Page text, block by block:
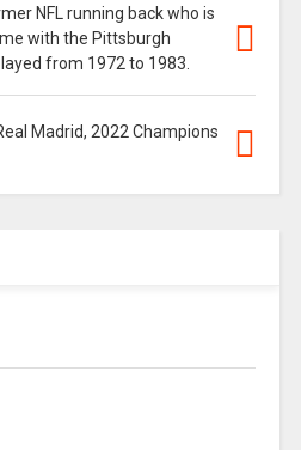
NFL running back who is
with the Pittsburgh
from 1972 to 1983.
Madrid, 2022 Champions